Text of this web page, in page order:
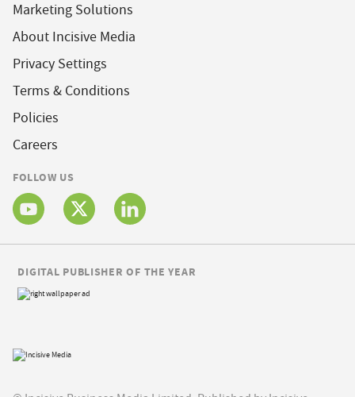
Marketing Solutions
About Incisive Media
Privacy Settings
Terms & Conditions
Policies
Careers
FOLLOW US
DIGITAL PUBLISHER OF THE YEAR